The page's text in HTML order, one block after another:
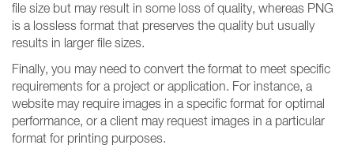
file size but may result in some loss of quality, whereas PNG
is a lossless format that preserves the quality but usually
results in larger file sizes.
Finally, you may need to convert the format to meet specific
requirements for a project or application. For instance, a
website may require images in a specific format for optimal
performance, or a client may request images in a particular
format for printing purposes.